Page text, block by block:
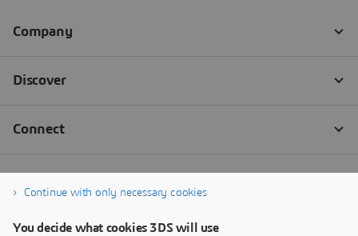
Continue with only necessary cookies
You decide what cookies 3DS will use